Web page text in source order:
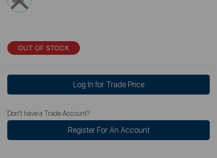
OUT OF STOCK
Log In for Trade Price
Don't have a Trade Account?
Register For An Account